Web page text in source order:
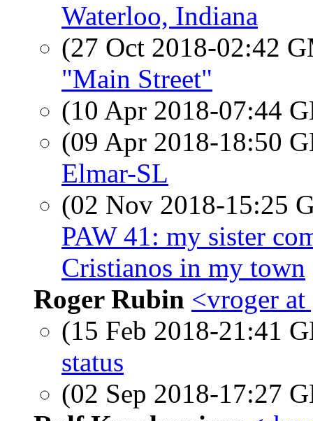
Waterloo, Indiana
(27 Oct 2018-02:42
"Main Street"
(10 Apr 2018-07:44
(09 Apr 2018-18:50
Elmar-SL
(02 Nov 2018-15:25
PAW 41: my sister
Cristianos in my town
Roger Rubin <vroger
(15 Feb 2018-21:41
status
(02 Sep 2018-17:27